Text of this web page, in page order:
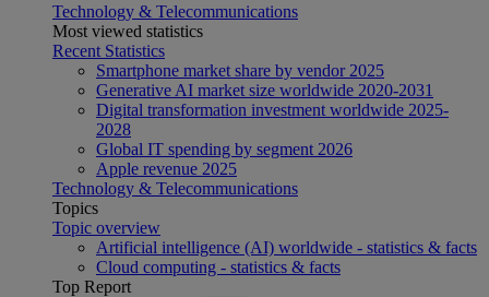
Technology & Telecommunications
Most viewed statistics
Recent Statistics
Smartphone market share by vendor 2025
Generative AI market size worldwide 2020-2031
Digital transformation investment worldwide 2025-
2028
Global IT spending by segment 2026
Apple revenue 2025
Technology & Telecommunications
Topics
Topic overview
Artificial intelligence (AI) worldwide - statistics & facts
Cloud computing - statistics & facts
Top Report